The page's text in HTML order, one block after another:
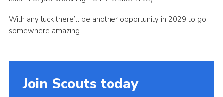
With any luck there’ll be another opportunity in 2029 to go
somewhere amazing…
Join Scouts today